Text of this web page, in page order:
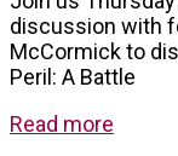
discussion with
McCormick to
Peril: A Battle
Read more